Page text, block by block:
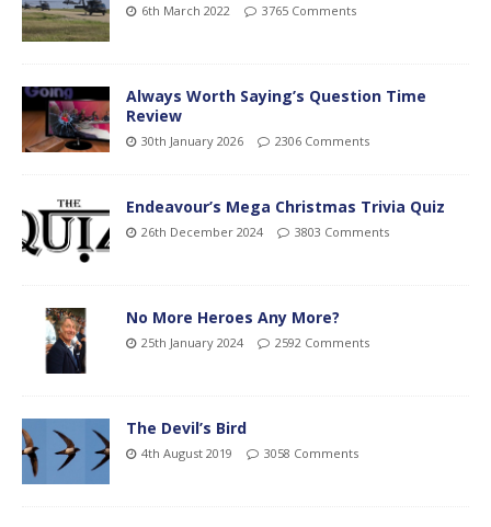
6th March 2022 3765 Comments
Always Worth Saying’s Question Time
Review
30th January 2026 2306 Comments
Endeavour’s Mega Christmas Trivia Quiz
26th December 2024 3803 Comments
No More Heroes Any More?
25th January 2024 2592 Comments
The Devil’s Bird
4th August 2019 3058 Comments